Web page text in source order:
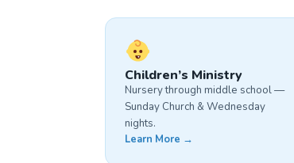
Children’s Ministry
Nursery through middle school —
Sunday Church & Wednesday
nights.
Learn More →